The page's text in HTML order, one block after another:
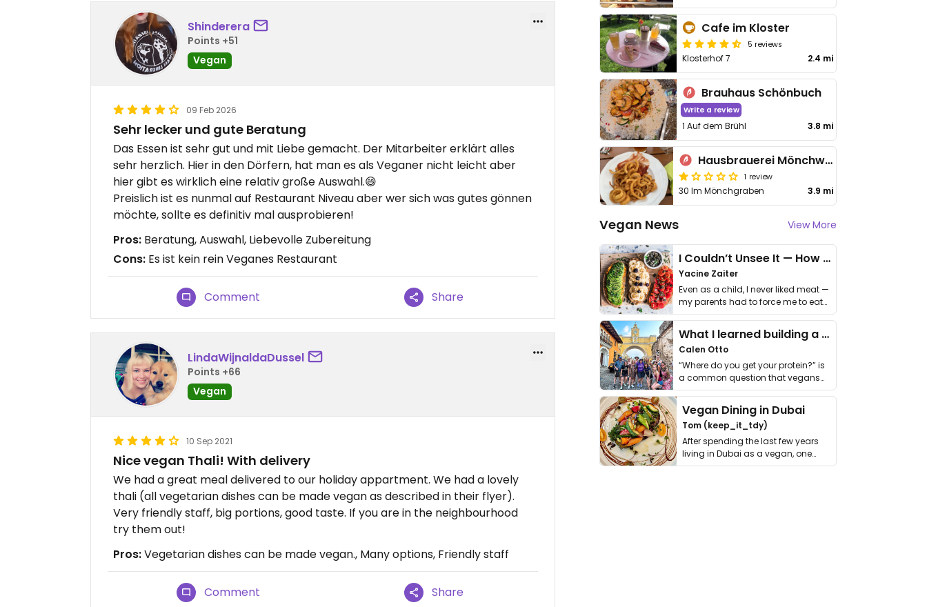
Shinderera
Points +51
Vegan
09 Feb 2026
Sehr lecker und gute Beratung
Das Essen ist sehr gut und mit Liebe gemacht. Der Mitarbeiter erklärt alles
sehr herzlich. Hier in den Dörfern, hat man es als Veganer nicht leicht aber
hier gibt es wirklich eine relativ große Auswahl.😄
Preislich ist es nunmal auf Restaurant Niveau aber wer sich was gutes gönnen
möchte, sollte es definitiv mal ausprobieren!
Pros: Beratung, Auswahl, Liebevolle Zubereitung
Cons: Es ist kein rein Veganes Restaurant
Comment Share
LindaWijnaldaDussel
Points +66
Vegan
10 Sep 2021
Nice vegan Thali! With delivery
We had a great meal delivered to our holiday appartment. We had a lovely
thali (all vegetarian dishes can be made vegan as described in their flyer).
Very friendly staff, big portions, good taste. If you are in the neighbourhood
try them out!
Pros:Vegetarian dishes can be made vegan., Many options, Friendly staff
Comment Share
Cafe im Kloster
5 reviews
Klosterhof 7 2.4 mi
Brauhaus Schönbuch
Write a review
1 Auf dem Brühl 3.8 mi
Hausbrauerei Mönchwasen
1 review
30 Im Mönchgraben 3.9 mi
Vegan News View More
I Couldn’t Unsee It — How Thailand Turned My Beliefs Into Action⁠
Yacine Zaiter
Even as a child, I never liked meat —
my parents had to force me to eat
it. I …
What I learned building a queer vegan travel brand
Calen Otto
“Where do you get your protein?” is
a common question that vegans
get asked. …
Vegan Dining in Dubai
Tom (keep_it_tdy)
After spending the last few years
living in Dubai as a vegan, one
thing has …